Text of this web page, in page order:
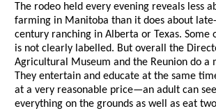
The rodeo held every evening reveals less
farming in Manitoba than it does about
century ranching in Alberta or Texas. Some
is not clearly labelled. But overall the
Agricultural Museum and the Reunion do a
They entertain and educate at the same
at a very reasonable price—an adult can
everything on the grounds as well as eat